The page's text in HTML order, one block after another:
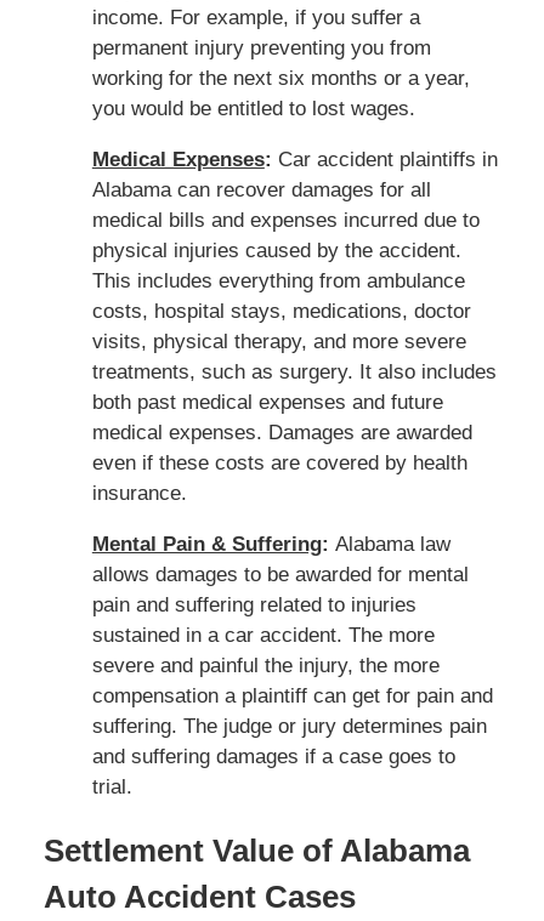
income. For example, if you suffer a
permanent injury preventing you from
working for the next six months or a year,
you would be entitled to lost wages.
Medical Expenses: Car accident plaintiffs in
Alabama can recover damages for all
medical bills and expenses incurred due to
physical injuries caused by the accident.
This includes everything from ambulance
costs, hospital stays, medications, doctor
visits, physical therapy, and more severe
treatments, such as surgery. It also includes
both past medical expenses and future
medical expenses. Damages are awarded
even if these costs are covered by health
insurance.
Mental Pain & Suffering: Alabama law
allows damages to be awarded for mental
pain and suffering related to injuries
sustained in a car accident. The more
severe and painful the injury, the more
compensation a plaintiff can get for pain and
suffering. The judge or jury determines pain
and suffering damages if a case goes to
trial.
Settlement Value of Alabama
Auto Accident Cases